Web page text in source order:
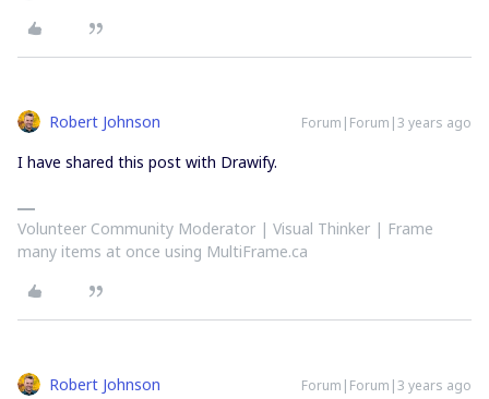
Robert Johnson Forum|Forum|3 years ago
I have shared this post with Drawify.
Volunteer Community Moderator | Visual Thinker | Frame
many items at once using MultiFrame.ca
Robert Johnson Forum|Forum|3 years ago